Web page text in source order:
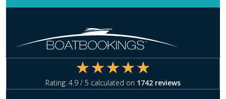
Rating: 4.9 / 5 calculated on 1742 reviews